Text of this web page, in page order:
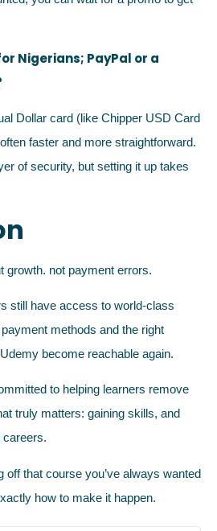
Nigerians; PayPal or a
Dollar card (like Chipper USD Card
faster and more straightforward.
of security, but setting it up takes
growth. not payment errors.
still have access to world-class
methods and the right
become reachable again.
to helping learners remove
truly matters: gaining skills, and
careers.
off that course you’ve always wanted
how to make it happen.